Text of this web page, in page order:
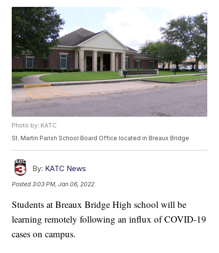
Photo by: KATC
St. Martin Parish School Board Office located in Breaux Bridge
By: KATC News
Posted3:03 PM, Jan 06, 2022
Students at Breaux Bridge High school will be
learning remotely following an influx of COVID-19
cases on campus.